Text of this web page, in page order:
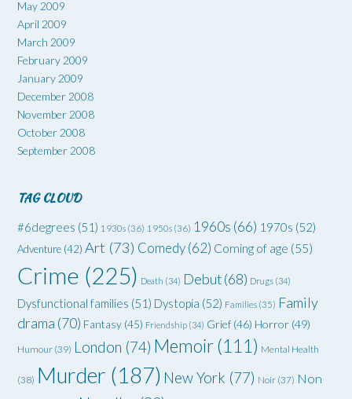
May 2009
April 2009
March 2009
February 2009
January 2009
December 2008
November 2008
October 2008
September 2008
TAG CLOUD
#6degrees (51) 1930s (36) 1950s (36) 1960s (66) 1970s (52)
Adventure (42) Art (73) Comedy(62) Coming of age (55)
Crime (225) Death (34) Debut(68) Drugs (34)
Dysfunctional families (51) Dystopia (52) Families (35) Family
drama (70) Fantasy (45) Friendship (34) Grief (46) Horror (49)
Humour (39) London (74) Memoir(111) Mental Health
(38) Murder (187) New York (77) Noir (37) Non